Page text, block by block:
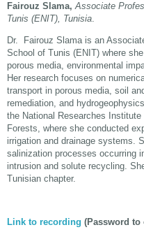
Fairouz Slama, Associate
Tunis (ENIT), Tunisia.
Dr. Fairouz Slama is an
School of Tunis (ENIT) where
porous media, environmental
Her research focuses on
transport in porous media, soil
remediation, and
the National Researches
Forests, where she conducted
irrigation and drainage systems.
salinization processes occurring
intrusion and solute recycling.
Tunisian chapter.
Link to recording (Password